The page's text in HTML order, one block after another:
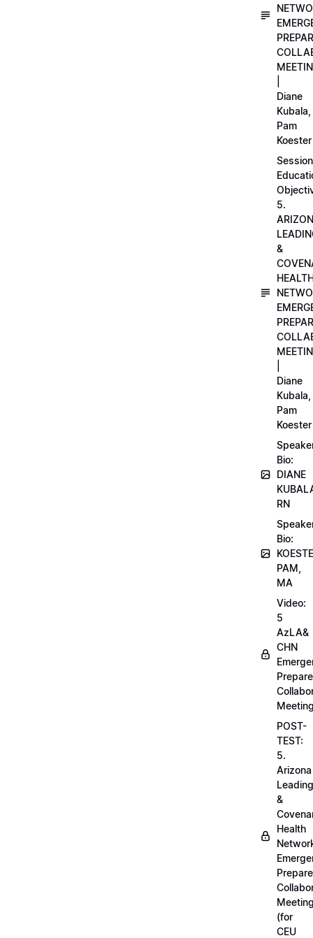
Diane
Kubala,
Pam
Koester
Session
5.
&
Diane
Kubala,
Pam
Koester
Bio:
DIANE
RN
Bio:
PAM,
MA
Video:
5
AzLA&
CHN
POST-
TEST:
5.
Arizona
&
Health
(for
CEU